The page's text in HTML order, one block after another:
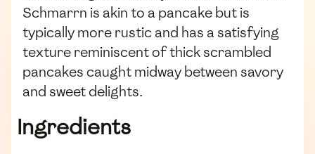
Schmarrn is akin to a pancake but is
typically more rustic and has a satisfying
texture reminiscent of thick scrambled
pancakes caught midway between savory
and sweet delights.
Ingredients